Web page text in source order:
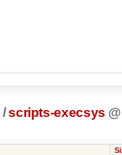
/scripts-execsys @